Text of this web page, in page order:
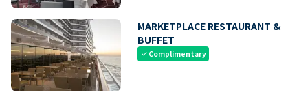
MARKETPLACE RESTAURANT &
BUFFET
check Complimentary